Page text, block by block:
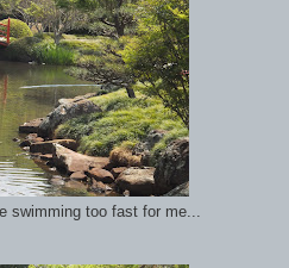
swimming too fast for me...